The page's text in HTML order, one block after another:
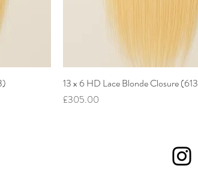
Quick View
13 x 6 HD Lace Blonde Closure (613
Price
£305.00